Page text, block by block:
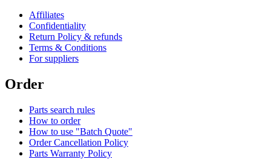
Affiliates
Confidentiality
Return Policy & refunds
Terms & Conditions
For suppliers
Order
Parts search rules
How to order
How to use "Batch Quote"
Order Cancellation Policy
Parts Warranty Policy